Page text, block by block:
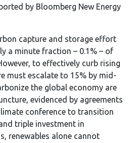
by Bloomberg New Energy
capture and storage effort
a minute fraction – 0.1% – of
to effectively curb rising
must escalate to 15% by mid-
the global economy are
evidenced by agreements
conference to transition
triple investment in
renewables alone cannot